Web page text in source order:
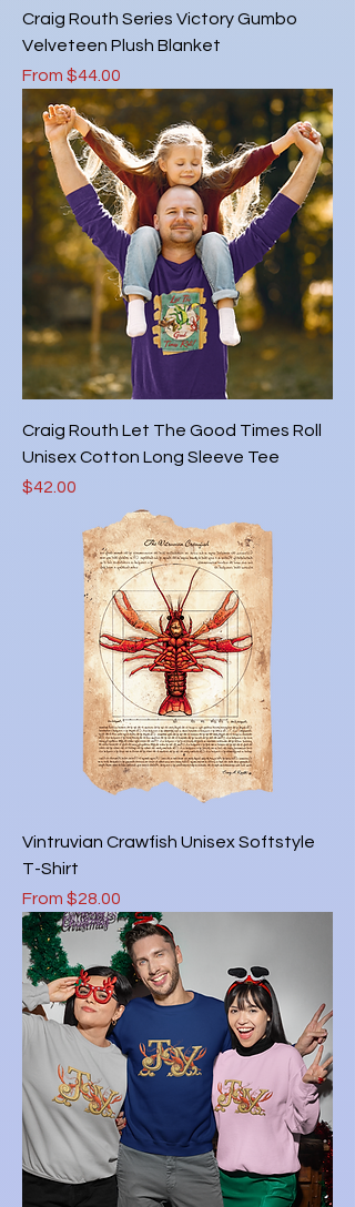
Craig Routh Series Victory Gumbo
Velveteen Plush Blanket
From $44.00
Sale Price
Craig Routh Let The Good Times Roll
Unisex Cotton Long Sleeve Tee
Price
$42.00
Vintruvian Crawfish Unisex Softstyle
T-Shirt
From $28.00
Sale Price